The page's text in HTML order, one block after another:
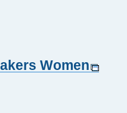
Women